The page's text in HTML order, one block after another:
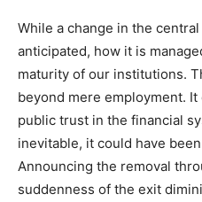
While a change in the
anticipated, how it is
maturity of our institutions.
beyond mere employment.
public trust in the financial
inevitable, it could have
Announcing the removal
suddenness of the exit